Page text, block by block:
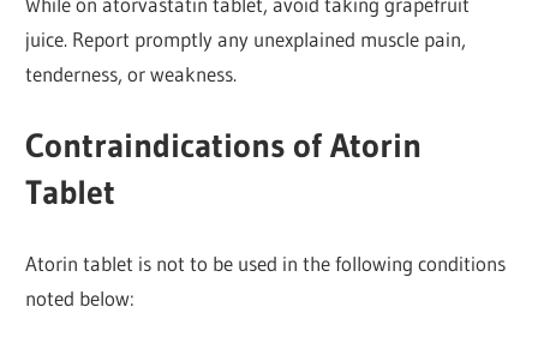
juice. Report promptly any unexplained muscle pain,
tenderness, or weakness.
Contraindications of Atorin
Tablet
Atorin tablet is not to be used in the following conditions
noted below: